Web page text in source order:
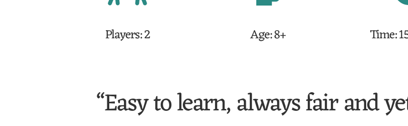
Players: 2 Age: 8+ Time:
“Easy to learn, always fair and